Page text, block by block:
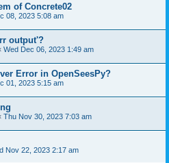
of Concrete02
08, 2023 5:08 am
output'?
Wed Dec 06, 2023 1:49 am
Error in OpenSeesPy?
01, 2023 5:15 am
Thu Nov 30, 2023 7:03 am
Nov 22, 2023 2:17 am